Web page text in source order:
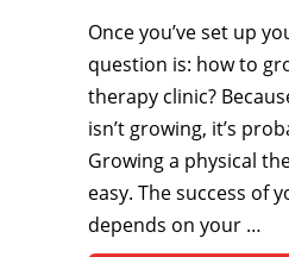
Once you’ve set up
question is: how to
therapy clinic?
isn’t growing, it’s
Growing a physical
easy. The success of
depends on your …